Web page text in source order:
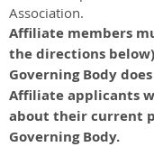
Association.
Affiliate members
the directions
Governing Body
Affiliate applicants
about their current
Governing Body.